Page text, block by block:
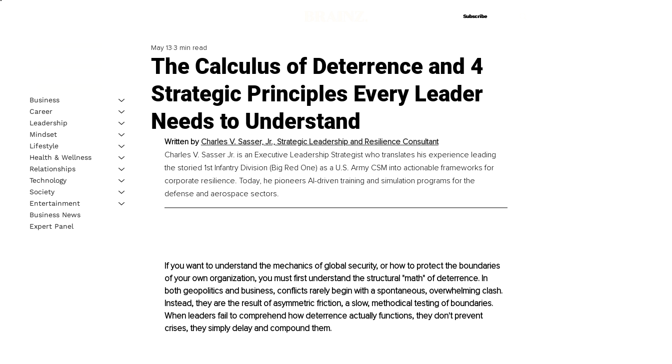
Subscribe
Subscribe
The Calculus of Deterrence and 4
Strategic Principles Every Leader
Needs to Understand
May 13 3 min read
Written by Charles V. Sasser, Jr., Strategic Leadership and Resilience Consultant
Charles V. Sasser Jr. is an Executive Leadership Strategist who translates his experience leading
the storied 1st Infantry Division (Big Red One) as a U.S. Army CSM into actionable frameworks for
corporate resilience. Today, he pioneers AI-driven training and simulation programs for the
defense and aerospace sectors.
If you want to understand the mechanics of global security, or how to protect the boundaries
of your own organization, you must first understand the structural "math" of deterrence. In
both geopolitics and business, conflicts rarely begin with a spontaneous, overwhelming clash.
Instead, they are the result of asymmetric friction, a slow, methodical testing of boundaries.
When leaders fail to comprehend how deterrence actually functions, they don't prevent
crises, they simply delay and compound them.
Business
Career
Leadership
Mindset
Lifestyle
Health & Wellness
Relationships
Technology
Society
Entertainment
Business News
Expert Panel